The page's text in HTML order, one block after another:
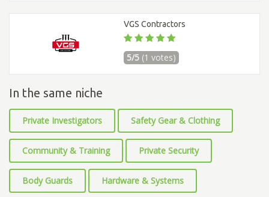
VGS Contractors
5/5 (1 votes)
In the same niche
Private Investigators Safety Gear & Clothing
Community & Training Private Security
Body Guards Hardware & Systems